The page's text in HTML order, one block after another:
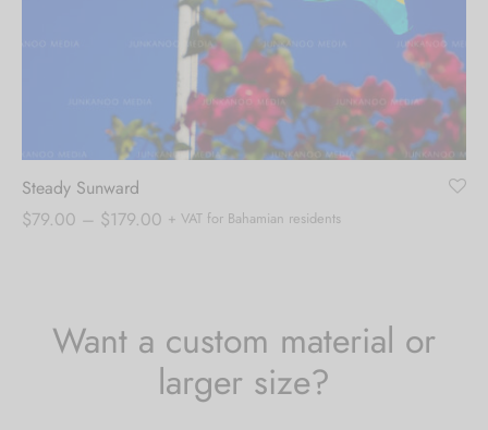
Steady Sunward
$79.00 – $179.00 Price
$179.00
+ VAT for Bahamian residents
Want a custom material or
larger size?